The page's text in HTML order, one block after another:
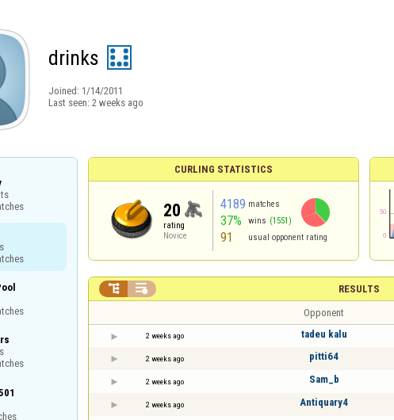
drinks
Joined: 1/14/2011
Last seen: 2 weeks ago
CURLING STATISTICS
20
rating
Novice
4189 matches
37% wins (1551)
91 usual opponent rating
RESULTS
 
Opponent
2 weeks ago tadeu kalu
2 weeks ago pitti64
2 weeks ago Sam_b
2 weeks ago Antiquary4